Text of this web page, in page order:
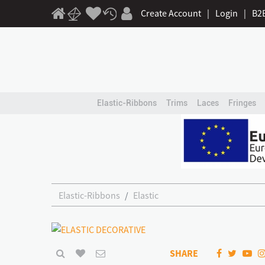
Create Account | Login |
Elastic-Ribbons Trims Laces Fringes
Elastic-Ribbons Elastic
SHARE